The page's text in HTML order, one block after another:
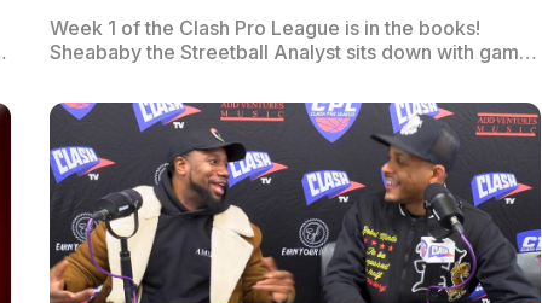
Week 1 of the Clash Pro League is in the books!
Sheababy the Streetball Analyst sits down with game
biggest moments. Plus appearances from Dave East,
Queen of Harlem, Chris Gotti, and Earn Your Leisure!
Catch the highlights and see who made a statement in
Week 1. L | Rim Reapers 67 vs. 78 Hollywood
Hoopers | W W | City Slammers 64 vs. 57 Blacktop
Beast | L W | Skywalkers 66 vs. 64 Street Kings | L W
| Crossover Crew 69 vs. 63 Concrete Ballers | L